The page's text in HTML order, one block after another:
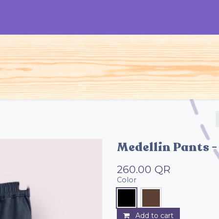
Woman Man Kids Accessories
Medellin Pants
260.00 QR
Color
Add to cart